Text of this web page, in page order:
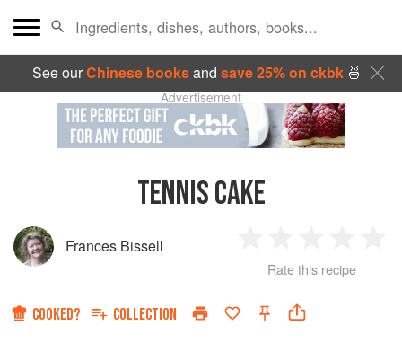
See ourChinese booksand save 25% on ckbk🍜
Advertisement
TENNIS CAKE
Frances Bissell
Star
2
Stars
3
Stars
4
Rate this recipe
COOKED? COLLECTION